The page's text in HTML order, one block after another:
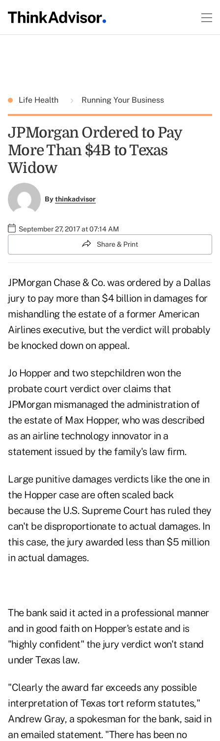
Life Health Running Your Business
JPMorgan Ordered to Pay
More Than $4B to Texas
Widow
Bythinkadvisor
September 27, 2017 at 07:14 AM
Share & Print
JPMorgan Chase & Co. was ordered by a Dallas
jury to pay more than $4 billion in damages for
mishandling the estate of a former American
Airlines executive, but the verdict will probably
be knocked down on appeal.
Jo Hopper and two stepchildren won the
probate court verdict over claims that
JPMorgan mismanaged the administration of
the estate of Max Hopper, who was described
as an airline technology innovator in a
statement issued by the family's law firm.
Large punitive damages verdicts like the one in
the Hopper case are often scaled back
because the U.S. Supreme Court has ruled they
can't be disproportionate to actual damages. In
this case, the jury awarded less than $5 million
in actual damages.
The bank said it acted in a professional manner
and in good faith on Hopper's estate and is
"highly confident" the jury verdict won't stand
under Texas law.
"Clearly the award far exceeds any possible
interpretation of Texas tort reform statutes,"
Andrew Gray, a spokesman for the bank, said in
an emailed statement. "There has been no